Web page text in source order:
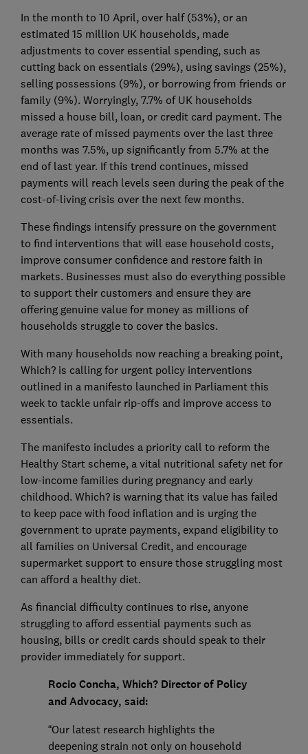
In the month to 10 April, over half (53%), or an
estimated 15 million UK households, made
adjustments to cover essential spending, such as
cutting back on essentials (29%), using savings (25%),
selling possessions (9%), or borrowing from friends or
family (9%). Worryingly, 7.7% of UK households
missed a house bill, loan, or credit card payment. The
average rate of missed payments over the last three
months was 7.5%, up significantly from 5.7% at the
end of last year. If this trend continues, missed
payments will reach levels seen during the peak of the
cost-of-living crisis over the next few months.
These findings intensify pressure on the government
to find interventions that will ease household costs,
improve consumer confidence and restore faith in
markets. Businesses must also do everything possible
to support their customers and ensure they are
offering genuine value for money as millions of
households struggle to cover the basics.
With many households now reaching a breaking point,
Which? is calling for urgent policy interventions
outlined in a manifesto launched in Parliament this
week to tackle unfair rip-offs and improve access to
essentials.
The manifesto includes a priority call to reform the
Healthy Start scheme, a vital nutritional safety net for
low-income families during pregnancy and early
childhood. Which? is warning that its value has failed
to keep pace with food inflation and is urging the
government to uprate payments, expand eligibility to
all families on Universal Credit, and encourage
supermarket support to ensure those struggling most
can afford a healthy diet.
As financial difficulty continues to rise, anyone
struggling to afford essential payments such as
housing, bills or credit cards should speak to their
provider immediately for support.
Rocio Concha, Which? Director of Policy
and Advocacy, said:
“Our latest research highlights the
deepening strain not only on household